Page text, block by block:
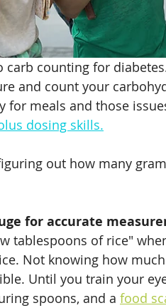
carb counting for
and count your
for meals and those
dosing skills.
out how many
for accurate
tablespoons of rice"
Not knowing how
Until you train your
spoons, and a food